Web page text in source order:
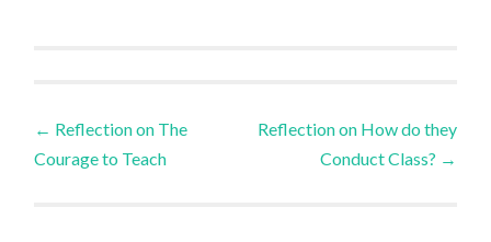
Post
navigation
← Reflection on The
Courage to Teach
Reflection on How do they
Conduct Class? →